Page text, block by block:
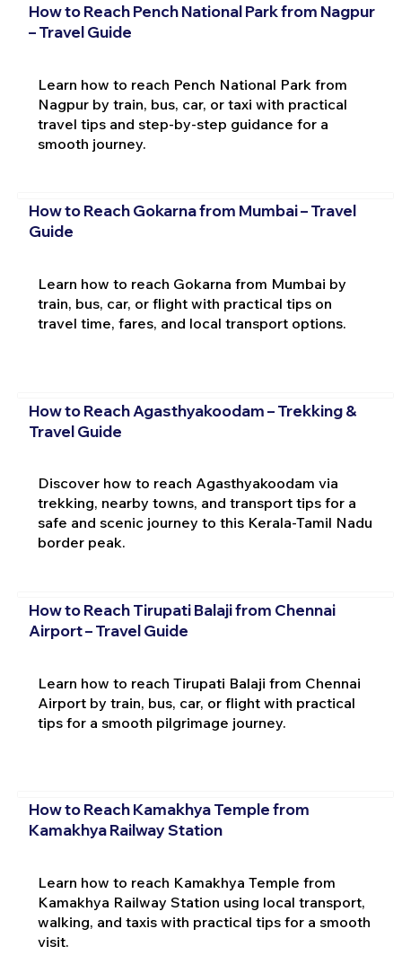
How to Reach Pench National Park from Nagpur
– Travel Guide
Learn how to reach Pench National Park from
Nagpur by train, bus, car, or taxi with practical
travel tips and step-by-step guidance for a
smooth journey.
How to Reach Gokarna from Mumbai – Travel
Guide
Learn how to reach Gokarna from Mumbai by
train, bus, car, or flight with practical tips on
travel time, fares, and local transport options.
How to Reach Agasthyakoodam – Trekking &
Travel Guide
Discover how to reach Agasthyakoodam via
trekking, nearby towns, and transport tips for a
safe and scenic journey to this Kerala-Tamil Nadu
border peak.
How to Reach Tirupati Balaji from Chennai
Airport – Travel Guide
Learn how to reach Tirupati Balaji from Chennai
Airport by train, bus, car, or flight with practical
tips for a smooth pilgrimage journey.
How to Reach Kamakhya Temple from
Kamakhya Railway Station
Learn how to reach Kamakhya Temple from
Kamakhya Railway Station using local transport,
walking, and taxis with practical tips for a smooth
visit.